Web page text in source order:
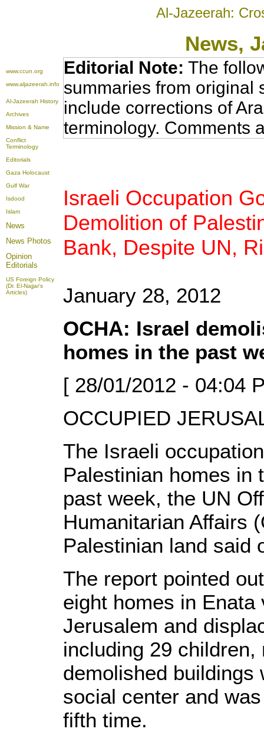
Al-Jazeerah:
News,
www.ccun.org
www.aljazeerah.info
Al-Jazeerah History
Archives
Mission & Name
Conflict
Terminology
Editorials
Gaza Holocaust
Gulf War
Isdood
Islam
News
News Photos
Opinion
Editorials
US Foreign Policy
(Dr. El-Najjar's
Articles)
Editorial Note: The
summaries from original
include corrections of
terminology. Comments
Israeli Occupation
Demolition of
Bank, Despite UN,
January 28, 2012
OCHA: Israel
homes in the past
[ 28/01/2012 - 04:04
OCCUPIED
The Israeli
Palestinian homes in
past week, the UN
Humanitarian Affairs
Palestinian land said
The report pointed
eight homes in
Jerusalem and
including 29
demolished buildings
social center and
fifth time.